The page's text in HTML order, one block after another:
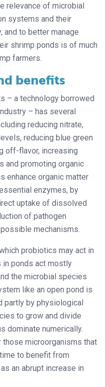
relevance of microbial
systems and their
and to better manage
shrimp ponds is of much
farmers.
benefits
– a technology borrowed
– has several
reducing nitrate,
reducing blue green
off-flavor, increasing
and promoting organic
enhance organic matter
enzymes, by
uptake of dissolved
of pathogen
mechanisms.
probiotics may act in
ponds act mostly
the microbial species
like an open pond is
partly by physiological
to grow and divide
dominate numerically.
microorganisms that
to benefit from
an abrupt increase in